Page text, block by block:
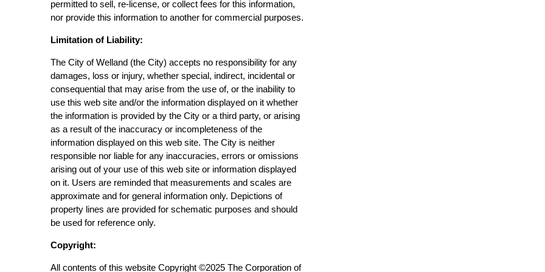
permitted to sell, re-license, or collect fees for this information,
nor provide this information to another for commercial purposes.
Limitation of Liability:
The City of Welland (the City) accepts no responsibility for any
damages, loss or injury, whether special, indirect, incidental or
consequential that may arise from the use of, or the inability to
use this web site and/or the information displayed on it whether
the information is provided by the City or a third party, or arising
as a result of the inaccuracy or incompleteness of the
information displayed on this web site. The City is neither
responsible nor liable for any inaccuracies, errors or omissions
arising out of your use of this web site or information displayed
on it. Users are reminded that measurements and scales are
approximate and for general information only. Depictions of
property lines are provided for schematic purposes and should
be used for reference only.
Copyright:
All contents of this website Copyright ©2025 The Corporation of